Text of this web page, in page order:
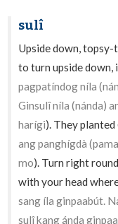
sulî
Upside down, topsy-
to turn upside
pagpatíndog níla
Ginsulî níla (nánda)
harígi). They
ang panghígdà
mo). Turn right
with your head
sang íla ginpaabút.
sulî kang ánda